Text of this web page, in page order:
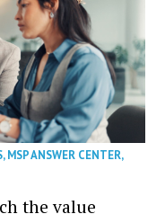
,MSP ANSWER CENTER,
the value